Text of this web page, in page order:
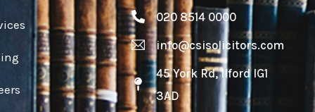
020 8514 0000
info@csisolicitors.com
45 York Rd, Ilford IG1
3AD